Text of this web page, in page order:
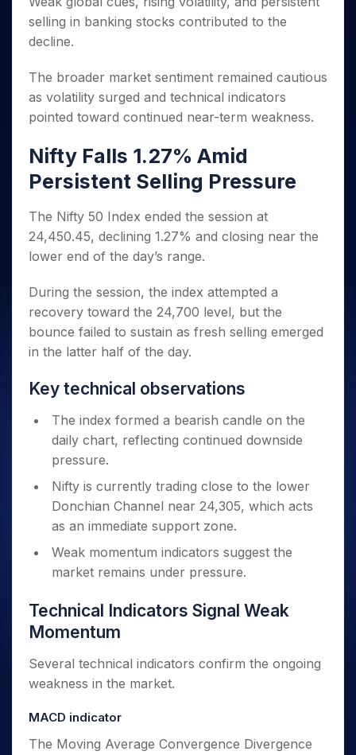
Small
Caps for
3 Months
Buy for 6
Bluechips
to Buy
Year
Mid-
Small
Caps for
a Year
Stocks
for Long
Trade
Intraday
for 5
Days
for a
for
Long
Term
Stocks for Long Term
ETF
Futures
Stocks to Trade for 5 Days
Options
Stock Options to Buy for 5 Days
Index Options to Buy for 5 Days
Trading View Charting
MTF
StockSIP
Trade API
Indices
Sectors
Income Tax Calculator
Brokerage Calculator
Compound Interest Calculator
Cover Order Calculator
PPF Calculator
Explore More Calculators
Fund Transfer
DP Information
Change Request Form
Samshots
Stock Market Basics
Open IPO's
Listed IPO's
About Us
About Samco
Why Samco
Samco in Media
Media Kit
Careers
Contact Us
Guidelines & Policies
Partners
Partners
Register Now
Open Demat Account Login
selling in banking stocks contributed to the
decline.
The broader market sentiment remained cautious
as volatility surged and technical indicators
pointed toward continued near-term weakness.
Nifty Falls 1.27% Amid
Persistent Selling Pressure
The Nifty 50 Index ended the session at
24,450.45, declining 1.27% and closing near the
lower end of the day’s range.
During the session, the index attempted a
recovery toward the 24,700 level, but the
bounce failed to sustain as fresh selling emerged
in the latter half of the day.
Key technical observations
The index formed a bearish candle on the
daily chart, reflecting continued downside
pressure.
Nifty is currently trading close to the lower
Donchian Channel near 24,305, which acts
as an immediate support zone.
Weak momentum indicators suggest the
market remains under pressure.
Technical Indicators Signal Weak
Momentum
Several technical indicators confirm the ongoing
weakness in the market.
MACD indicator
The Moving Average Convergence Divergence